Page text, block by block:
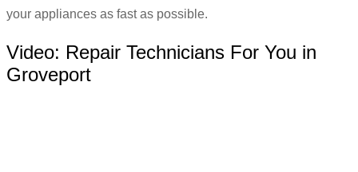
your appliances as fast as possible.
Video: Repair Technicians For You in
Groveport